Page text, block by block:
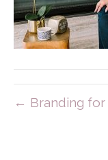
← Branding for